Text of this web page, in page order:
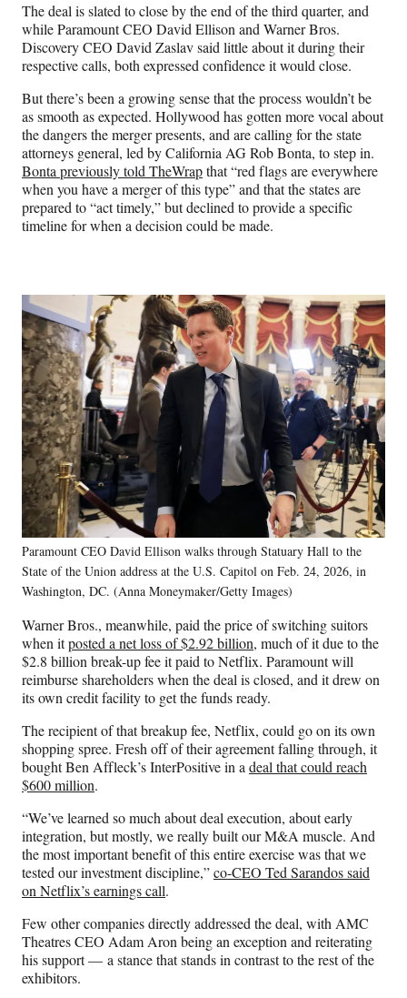
The deal is slated to close by the end of the third quarter, and
while Paramount CEO David Ellison and Warner Bros.
Discovery CEO David Zaslav said little about it during their
respective calls, both expressed confidence it would close.
But there’s been a growing sense that the process wouldn’t be
as smooth as expected. Hollywood has gotten more vocal about
the dangers the merger presents, and are calling for the state
attorneys general, led by California AG Rob Bonta, to step in.
Bonta previously told TheWrapthat “red flags are everywhere
when you have a merger of this type” and that the states are
prepared to “act timely,” but declined to provide a specific
timeline for when a decision could be made.
Paramount CEO David Ellison walks through Statuary Hall to the
State of the Union address at the U.S. Capitol on Feb. 24, 2026, in
Washington, DC. (Anna Moneymaker/Getty Images)
Warner Bros., meanwhile, paid the price of switching suitors
when itposted a net loss of $2.92 billion, much of it due to the
$2.8 billion break-up fee it paid to Netflix. Paramount will
reimburse shareholders when the deal is closed, and it drew on
its own credit facility to get the funds ready.
The recipient of that breakup fee, Netflix, could go on its own
shopping spree. Fresh off of their agreement falling through, it
bought Ben Affleck’s InterPositive in a deal that could reach
$600 million.
“We’ve learned so much about deal execution, about early
integration, but mostly, we really built our M&A muscle. And
the most important benefit of this entire exercise was that we
tested our investment discipline,”co-CEO Ted Sarandos said
on Netflix’s earnings call.
Few other companies directly addressed the deal, with AMC
Theatres CEO Adam Aron being an exception and reiterating
his support — a stance that stands in contrast to the rest of the
exhibitors.